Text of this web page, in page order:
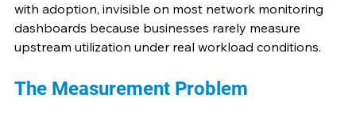
with adoption, invisible on most network monitoring
dashboards because businesses rarely measure
upstream utilization under real workload conditions.
The Measurement Problem